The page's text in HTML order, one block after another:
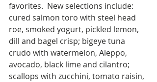
favorites.  New selections include:
cured salmon toro with steel head
roe, smoked yogurt, pickled lemon,
dill and bagel crisp; bigeye tuna
crudo with watermelon, Aleppo,
avocado, black lime and cilantro;
scallops with zucchini, tomato raisin,